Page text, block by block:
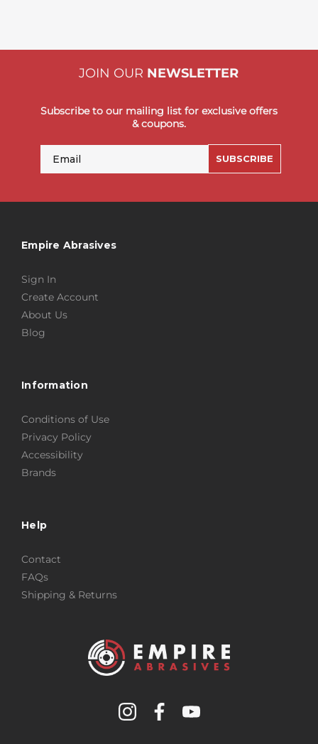
JOIN OUR NEWSLETTER
Subscribe to our mailing list for exclusive offers
& coupons.
SUBSCRIBE
Empire Abrasives
Sign In
Create Account
About Us
Blog
Information
Conditions of Use
Privacy Policy
Accessibility
Brands
Help
Contact
FAQs
Shipping & Returns